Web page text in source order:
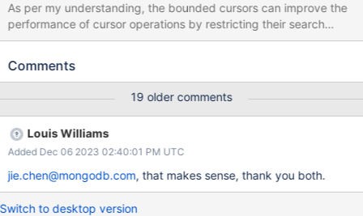
As per my understanding, the bounded cursors can improve the
performance of cursor operations by restricting their search
range in the btree. But using these cursors in the server code has
the use of bounded cursors doesn't improve performance. If
cursors in the location where they can improve performance.
Comments
19 older comments
Louis Williams
Added Dec 06 2023 02:40:01 PM UTC
jie.chen@mongodb.com, that makes sense, thank you both.
Switch to desktop version